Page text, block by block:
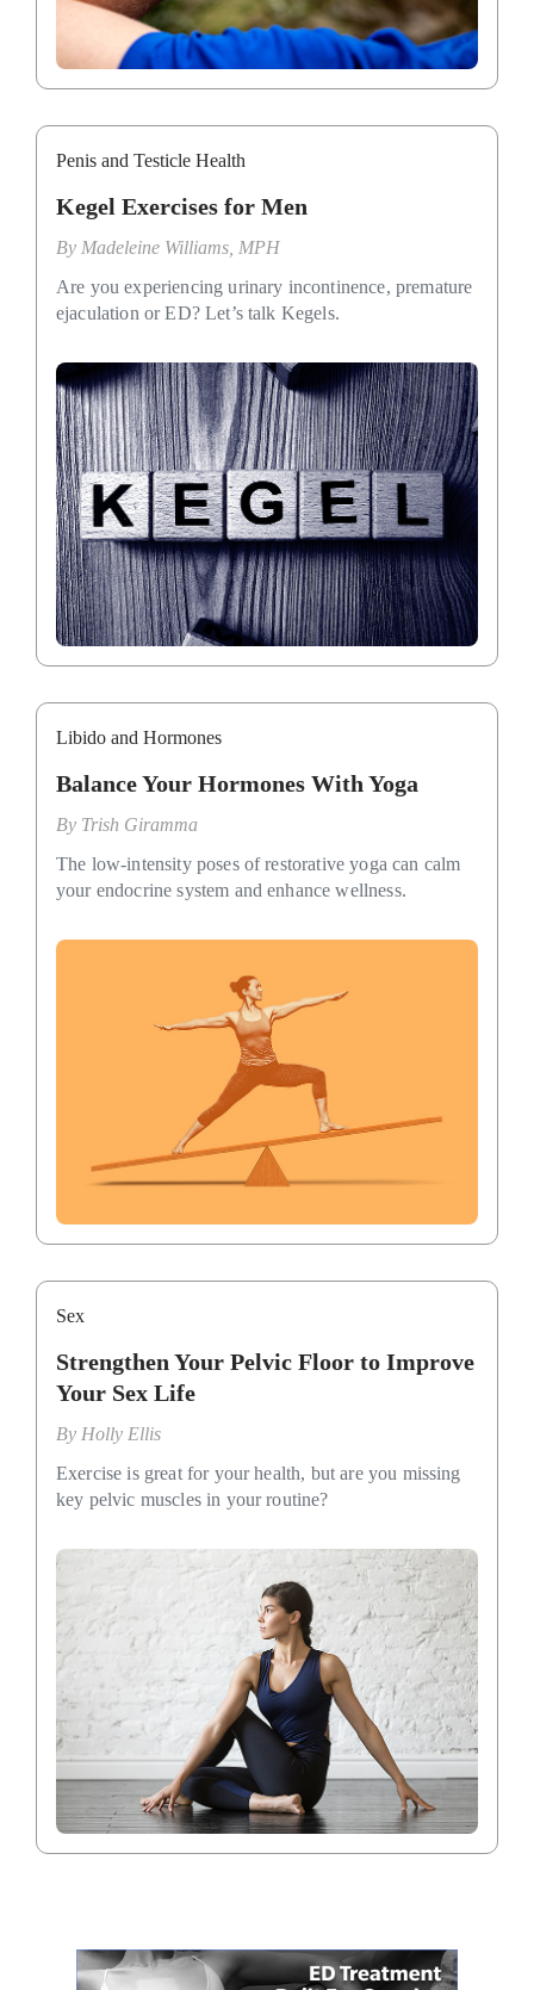
Penis and Testicle Health
Kegel Exercises for Men
By Madeleine Williams, MPH
Are you experiencing urinary incontinence, premature
ejaculation or ED? Let’s talk Kegels.
Libido and Hormones
Balance Your Hormones With Yoga
By Trish Giramma
The low-intensity poses of restorative yoga can calm
your endocrine system and enhance wellness.
Sex
Strengthen Your Pelvic Floor to Improve
Your Sex Life
By Holly Ellis
Exercise is great for your health, but are you missing
key pelvic muscles in your routine?